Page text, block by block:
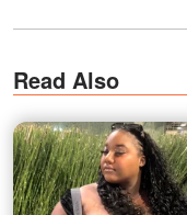
Read Also